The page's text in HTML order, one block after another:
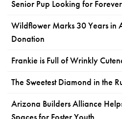
Senior Pup Looking for
Wildflower Marks 30 Years in
Donation
Frankie is Full of Wrinkly
The Sweetest Diamond in the
Arizona Builders Alliance